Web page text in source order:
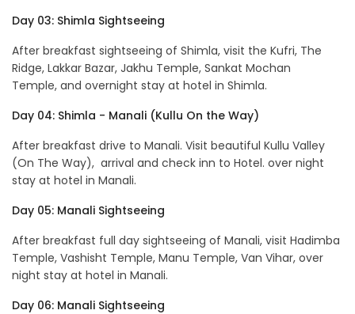
Day 03: Shimla Sightseeing
After breakfast sightseeing of Shimla, visit the Kufri, The
Ridge, Lakkar Bazar, Jakhu Temple, Sankat Mochan
Temple, and overnight stay at hotel in Shimla.
Day 04: Shimla - Manali (Kullu On the Way)
After breakfast drive to Manali. Visit beautiful Kullu Valley
(On The Way), arrival and check inn to Hotel. over night
stay at hotel in Manali.
Day 05: Manali Sightseeing
After breakfast full day sightseeing of Manali, visit Hadimba
Temple, Vashisht Temple, Manu Temple, Van Vihar, over
night stay at hotel in Manali.
Day 06: Manali Sightseeing